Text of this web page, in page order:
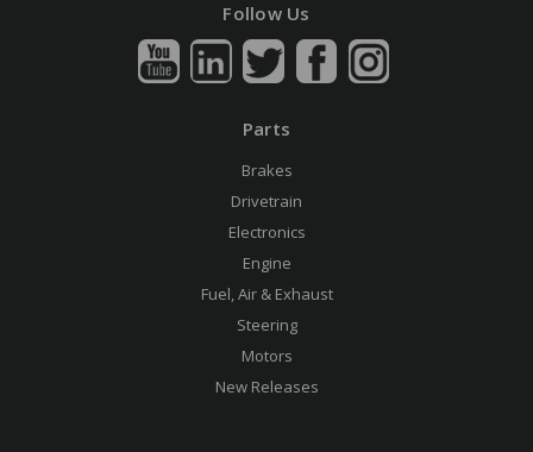
Follow Us
Parts
Brakes
Drivetrain
Electronics
Engine
Fuel, Air & Exhaust
Steering
Motors
New Releases